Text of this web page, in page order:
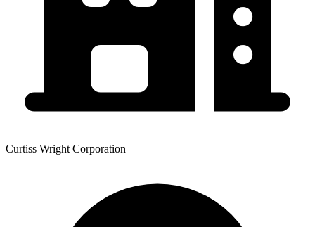
Curtiss Wright Corporation